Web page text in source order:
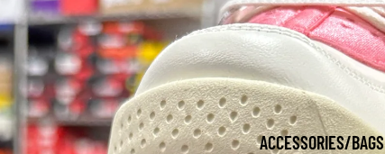
ACCESSORIES/BAGS